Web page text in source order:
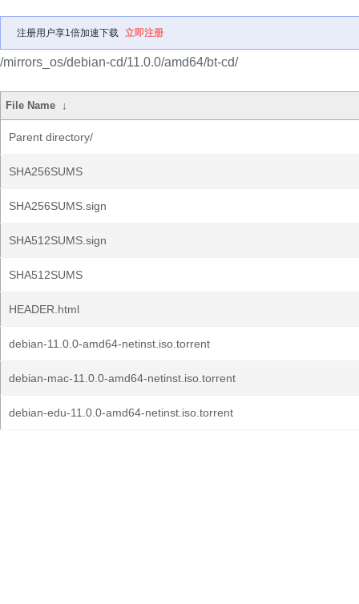
注册用户享1倍加速下载 立即注册
/mirrors_os/debian-cd/11.0.0/amd64/bt-cd/
File Name ↓
Parent directory/
SHA256SUMS
SHA256SUMS.sign
SHA512SUMS.sign
SHA512SUMS
HEADER.html
debian-11.0.0-amd64-netinst.iso.torrent
debian-mac-11.0.0-amd64-netinst.iso.torrent
debian-edu-11.0.0-amd64-netinst.iso.torrent